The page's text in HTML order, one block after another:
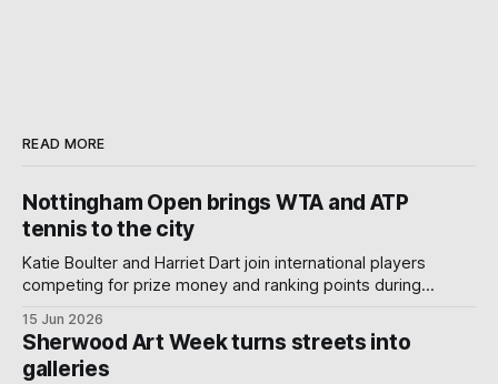
READ MORE
Nottingham Open brings WTA and ATP
tennis to the city
Katie Boulter and Harriet Dart join international players
competing for prize money and ranking points during
15 Jun 2026
Sherwood Art Week turns streets into
galleries